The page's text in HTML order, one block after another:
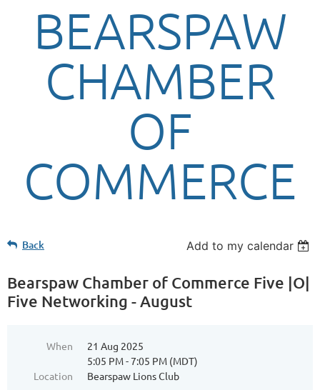
BEARSPAW
CHAMBER
OF
COMMERCE
Back Add to my calendar
Bearspaw Chamber of Commerce Five |O|
Five Networking - August
When
21 Aug 2025
5:05 PM - 7:05 PM (MDT)
Location
Bearspaw Lions Club